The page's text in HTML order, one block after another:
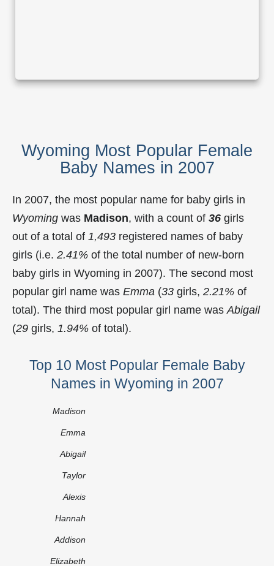
Wyoming Most Popular Female
Baby Names in 2007
In 2007, the most popular name for baby girls in
Wyoming was Madison, with a count of 36 girls
out of a total of 1,493 registered names of baby
girls (i.e. 2.41% of the total number of new-born
baby girls in Wyoming in 2007). The second most
popular girl name was Emma (33 girls, 2.21% of
total). The third most popular girl name was Abigail
(29 girls, 1.94% of total).
Top 10 Most Popular Female Baby
Names in Wyoming in 2007
Madison
Emma
Abigail
Taylor
Alexis
Hannah
Addison
Elizabeth